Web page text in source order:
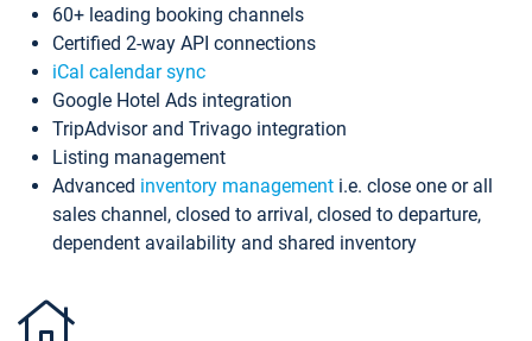
60+ leading booking channels
Certified 2-way API connections
iCal calendar sync
Google Hotel Ads integration
TripAdvisor and Trivago integration
Listing management
Advanced inventory management i.e. close one or all
sales channel, closed to arrival, closed to departure,
dependent availability and shared inventory